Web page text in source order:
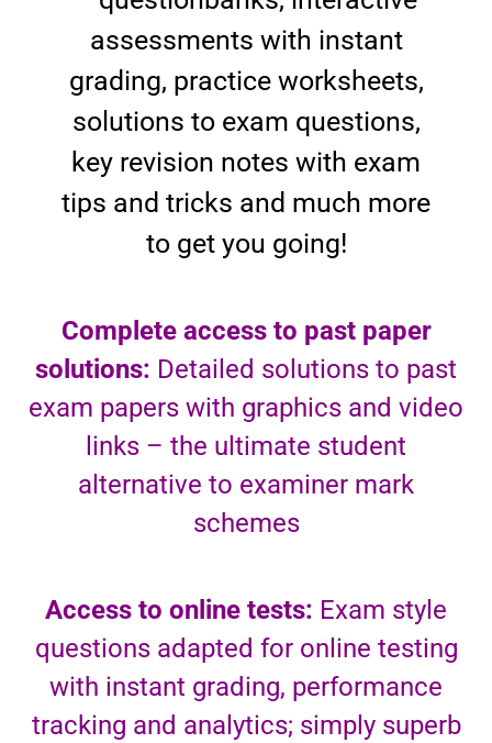
assessments with instant
grading, practice worksheets,
solutions to exam questions,
key revision notes with exam
tips and tricks and much more
to get you going!
Complete access to past paper
solutions: Detailed solutions to past
exam papers with graphics and video
links – the ultimate student
alternative to examiner mark
schemes
Access to online tests: Exam style
questions adapted for online testing
with instant grading, performance
tracking and analytics; simply superb